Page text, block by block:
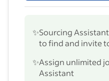
✨Sourcing
to find and invite
✨Assign unlimited
Assistant